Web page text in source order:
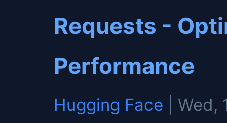
Requests -
Performance
Hugging Face |